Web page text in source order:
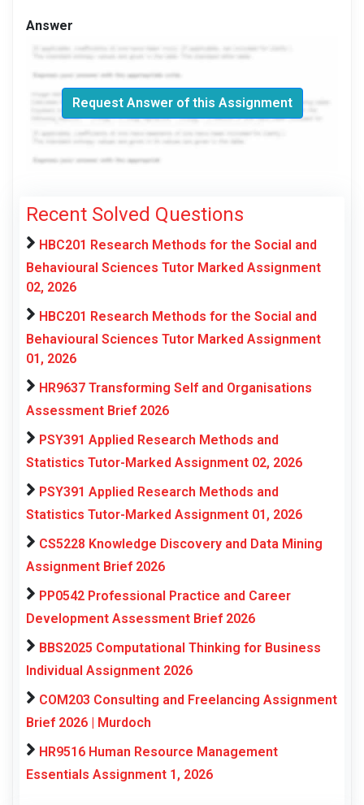
Answer
Request Answer of this Assignment
Recent Solved Questions
HBC201 Research Methods for the Social and
Behavioural Sciences Tutor Marked Assignment
02, 2026
HBC201 Research Methods for the Social and
Behavioural Sciences Tutor Marked Assignment
01, 2026
HR9637 Transforming Self and Organisations
Assessment Brief 2026
PSY391 Applied Research Methods and
Statistics Tutor-Marked Assignment 02, 2026
PSY391 Applied Research Methods and
Statistics Tutor-Marked Assignment 01, 2026
CS5228 Knowledge Discovery and Data Mining
Assignment Brief 2026
PP0542 Professional Practice and Career
Development Assessment Brief 2026
BBS2025 Computational Thinking for Business
Individual Assignment 2026
COM203 Consulting and Freelancing Assignment
Brief 2026 | Murdoch
HR9516 Human Resource Management
Essentials Assignment 1, 2026